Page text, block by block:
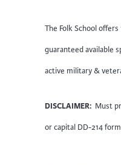
The Folk School
guaranteed available
active military &
DISCLAIMER: Must
or capital DD-214